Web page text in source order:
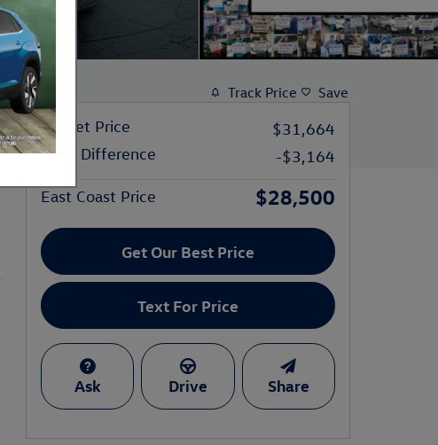
Track Price Save
Market Price
$31,664
Price Difference
-$3,164
East Coast Price $28,500
Get Our Best Price
Text For Price
Ask Drive Share